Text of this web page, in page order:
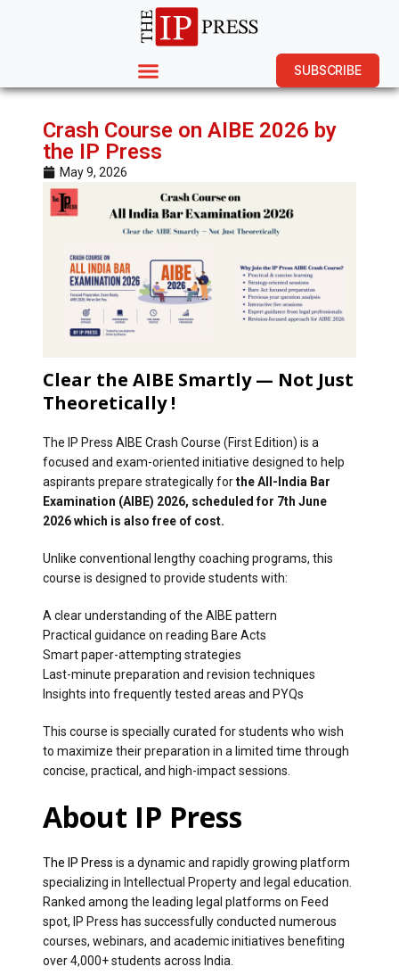
SUBSCRIBE
Crash Course on AIBE 2026 by
the IP Press
May 9, 2026
Clear the AIBE Smartly — Not Just
Theoretically !
The IP Press AIBE Crash Course (First Edition) is a
focused and exam-oriented initiative designed to help
aspirants prepare strategically forthe All-India Bar
Examination (AIBE) 2026, scheduled for 7th June
2026 which is also free of cost.
Unlike conventional lengthy coaching programs, this
course is designed to provide students with:
A clear understanding of the AIBE pattern
Practical guidance on reading Bare Acts
Smart paper-attempting strategies
Last-minute preparation and revision techniques
Insights into frequently tested areas and PYQs
This course is specially curated for students who wish
to maximize their preparation in a limited time through
concise, practical, and high-impact sessions.
About IP Press
The IP Press is a dynamic and rapidly growing platform
specializing in Intellectual Property and legal education.
Ranked among the leading legal platforms on Feed
spot, IP Press has successfully conducted numerous
courses, webinars, and academic initiatives benefiting
over 4,000+ students across India.